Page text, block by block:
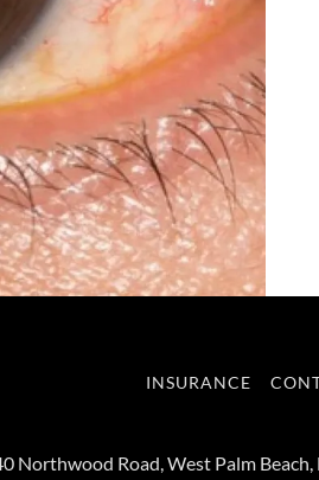
INSURANCE
Northwood Road, West Palm